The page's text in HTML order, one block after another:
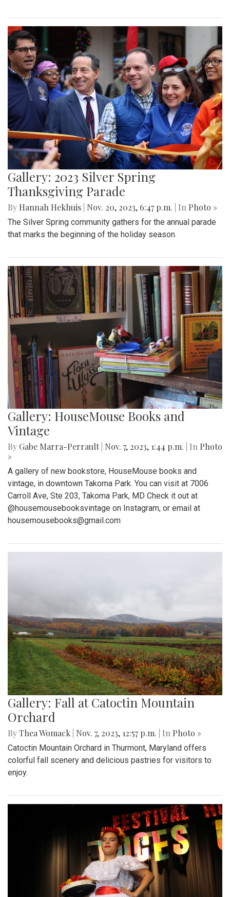
Gallery: 2023 Silver Spring
Thanksgiving Parade
By Hannah Hekhuis Nov. 20, 2023, 6:47 p.m. | In Photo »
The Silver Spring community gathers for the annual parade
that marks the beginning of the holiday season.
Gallery: HouseMouse Books and
Vintage
By Gabe Marra-Perrault Nov. 7, 2023, 1:44 p.m. | In Photo
»
A gallery of new bookstore, HouseMouse books and
vintage, in downtown Takoma Park. You can visit at 7006
Carroll Ave, Ste 203, Takoma Park, MD Check it out at
@housemousebooksvintage on Instagram, or email at
housemousebooks@gmail.com
Gallery: Fall at Catoctin Mountain
Orchard
ByThea Womack Nov. 7, 2023, 12:57 p.m. | In Photo »
Catoctin Mountain Orchard in Thurmont, Maryland offers
colorful fall scenery and delicious pastries for visitors to
enjoy.